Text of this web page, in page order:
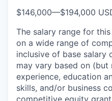
$146,000—$194,000
The salary range for
on a wide range of
inclusive of base salary
may vary based on
experience, education
skills, and/or business
competitive equity